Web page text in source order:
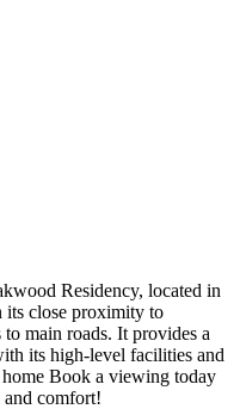
Residency, located in
close proximity to
main roads. It provides a
its high-level facilities and
Book a viewing today
comfort!